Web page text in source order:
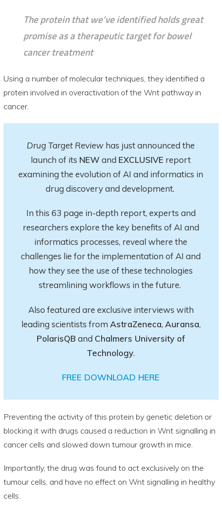
The protein that we’ve identified holds great
promise as a therapeutic target for bowel
cancer treatment
Using a number of molecular techniques, they identified a
protein involved in overactivation of the Wnt pathway in
cancer.
Drug Target Review has just announced the
launch of its NEWand EXCLUSIVE report
examining the evolution of AI and informatics in
drug discovery and development.
In this 63 page in-depth report, experts and
researchers explore the keybenefits of AI and
informatics processes, reveal where the
challenges lie for the implementation of AI and
how they see the use of these technologies
streamlining workflows in the future.
Also featured are exclusive interviews with
leading scientists from AstraZeneca, Auransa,
PolarisQB and Chalmers University of
Technology.
FREE DOWNLOAD HERE
Preventing the activity of this protein by genetic deletion or
blocking it with drugs caused a reduction in Wnt signalling in
cancer cells and slowed down tumour growth in mice.
Importantly, the drug was found to act exclusively on the
tumour cells, and have no effect on Wnt signalling in healthy
cells.